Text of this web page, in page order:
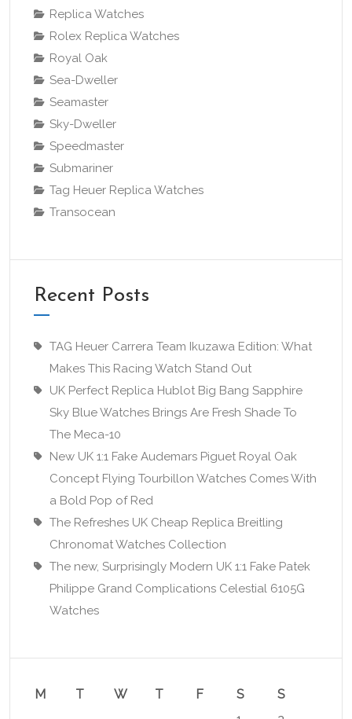
Replica Watches
Rolex Replica Watches
Royal Oak
Sea-Dweller
Seamaster
Sky-Dweller
Speedmaster
Submariner
Tag Heuer Replica Watches
Transocean
Recent Posts
TAG Heuer Carrera Team Ikuzawa Edition: What
Makes This Racing Watch Stand Out
UK Perfect Replica Hublot Big Bang Sapphire
Sky Blue Watches Brings Are Fresh Shade To
The Meca-10
New UK 1:1 Fake Audemars Piguet Royal Oak
Concept Flying Tourbillon Watches Comes With
a Bold Pop of Red
The Refreshes UK Cheap Replica Breitling
Chronomat Watches Collection
The new, Surprisingly Modern UK 1:1 Fake Patek
Philippe Grand Complications Celestial 6105G
Watches
M T W T F S
S